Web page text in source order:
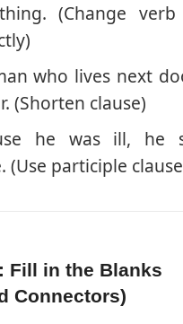
(Change verb
who lives next
(Shorten clause)
he was ill, he
(Use participle
Fill in the Blanks
Connectors)